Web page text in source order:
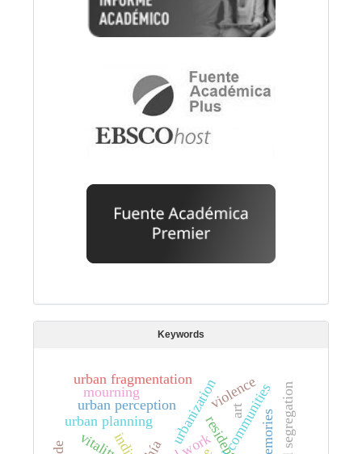
Keywords
urbanizations
urban fragmentation
urban planning
urban perception n
vitality
violence
memories
art
mourning